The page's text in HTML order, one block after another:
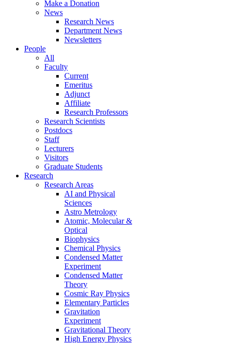
Make a Donation
News
Research News
Department News
Newsletters
People
All
Faculty
Current
Emeritus
Adjunct
Affiliate
Research Professors
Research Scientists
Postdocs
Staff
Lecturers
Visitors
Graduate Students
Research
Research Areas
AI and Physical
Sciences
Astro Metrology
Atomic, Molecular &
Optical
Biophysics
Chemical Physics
Condensed Matter
Experiment
Condensed Matter
Theory
Cosmic Ray Physics
Elementary Particles
Gravitation
Experiment
Gravitational Theory
High Energy Physics